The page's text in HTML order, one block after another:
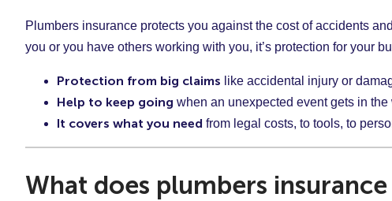
Plumbers insurance protects you against the cost of accidents
you or you have others working with you, it’s protection for your
Protection from big claims like accidental injury or
Help to keep going when an unexpected event gets in the
It covers what you need from legal costs, to tools, to
What does plumbers